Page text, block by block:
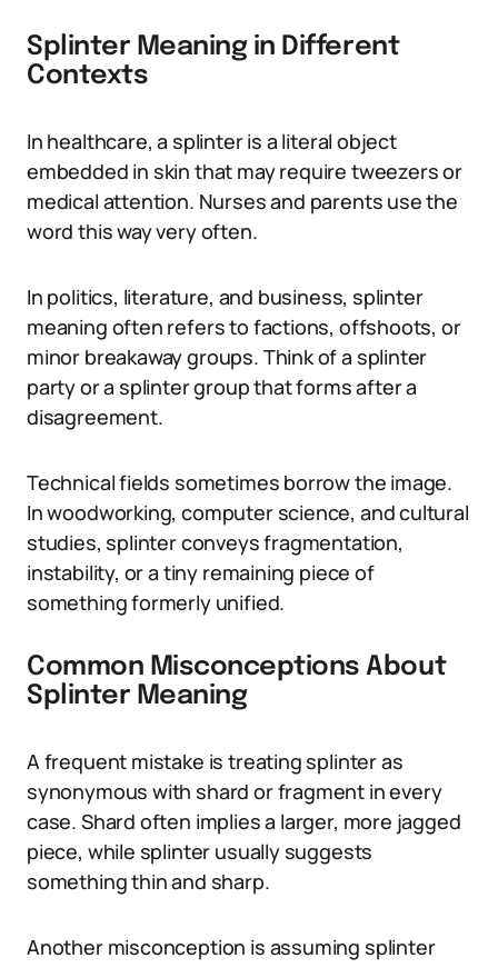
Splinter Meaning in Different
Contexts
In healthcare, a splinter is a literal object
embedded in skin that may require tweezers or
medical attention. Nurses and parents use the
word this way very often.
In politics, literature, and business, splinter
meaning often refers to factions, offshoots, or
minor breakaway groups. Think of a splinter
party or a splinter group that forms after a
disagreement.
Technical fields sometimes borrow the image.
In woodworking, computer science, and cultural
studies, splinter conveys fragmentation,
instability, or a tiny remaining piece of
something formerly unified.
Common Misconceptions About
Splinter Meaning
A frequent mistake is treating splinter as
synonymous with shard or fragment in every
case. Shard often implies a larger, more jagged
piece, while splinter usually suggests
something thin and sharp.
Another misconception is assuming splinter